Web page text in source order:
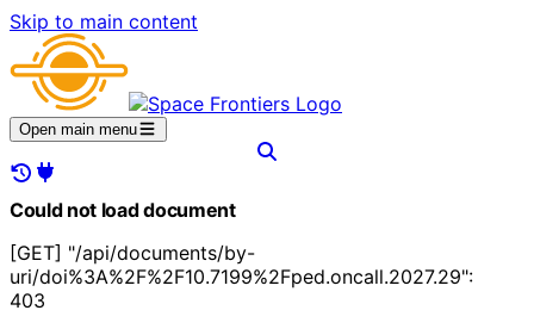
Skip to main content
Open main menu
Could not load document
[GET] "/api/documents/by-
uri/doi%3A%2F%2F10.7199%2Fped.oncall.2027.29":
403